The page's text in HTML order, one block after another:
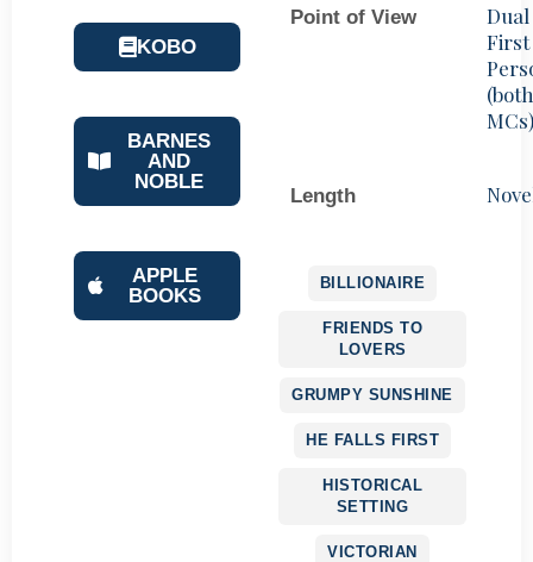
KOBO
BARNES
AND
NOBLE
APPLE
BOOKS
Point of View
Dual
First
(both
MCs)
Length
BILLIONAIRE
FRIENDS TO
LOVERS
GRUMPY SUNSHINE
HE FALLS FIRST
HISTORICAL
SETTING
VICTORIAN